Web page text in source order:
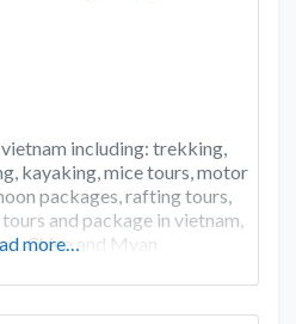
including: trekking,
kayaking, mice tours, motor
packages, rafting tours,
and package in vietnam,
China and Myan
more…